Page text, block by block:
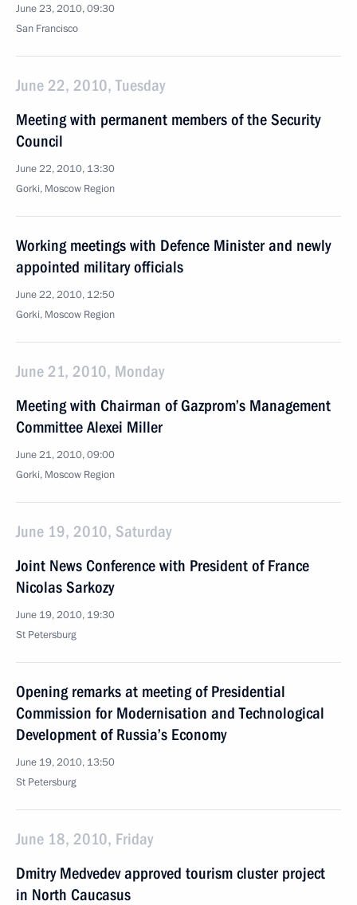
June 23, 2010, 09:30
San Francisco
June 22, 2010, Tuesday
Meeting with permanent members of the Security
Council
June 22, 2010, 13:30
Gorki, Moscow Region
Working meetings with Defence Minister and newly
appointed military officials
June 22, 2010, 12:50
Gorki, Moscow Region
June 21, 2010, Monday
Meeting with Chairman of Gazprom’s Management
Committee Alexei Miller
June 21, 2010, 09:00
Gorki, Moscow Region
June 19, 2010, Saturday
Joint News Conference with President of France
Nicolas Sarkozy
June 19, 2010, 19:30
St Petersburg
Opening remarks at meeting of Presidential
Commission for Modernisation and Technological
Development of Russia’s Economy
June 19, 2010, 13:50
St Petersburg
June 18, 2010, Friday
Dmitry Medvedev approved tourism cluster project
in North Caucasus